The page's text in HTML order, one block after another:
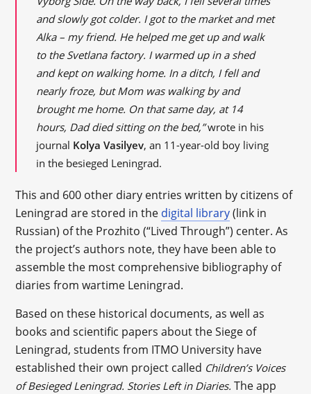
and slowly got colder. I got to the market and met
Alka – my friend. He helped me get up and walk
to the Svetlana factory. I warmed up in a shed
and kept on walking home. In a ditch, I fell and
nearly froze, but Mom was walking by and
brought me home. On that same day, at 14
hours, Dad died sitting on the bed,”wrote in his
journal Kolya Vasilyev, an 11-year-old boy living
in the besieged Leningrad.
This and 600 other diary entries written by citizens of
Leningrad are stored in the digital library(link in
Russian) of the Prozhito (“Lived Through”) center. As
the project’s authors note, they have been able to
assemble the most comprehensive bibliography of
diaries from wartime Leningrad.
Based on these historical documents, as well as
books and scientific papers about the Siege of
Leningrad, students from ITMO University have
established their own project called Children’s Voices
of Besieged Leningrad. Stories Left in Diaries. The app